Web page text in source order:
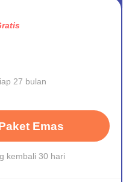
27 bulan
Emas
kembali 30 hari